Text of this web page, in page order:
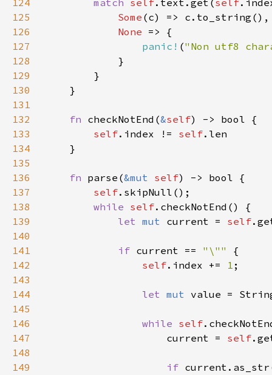
124 match self.text.get( self
125
Some
126
None
127
panic! ("Non utf8
128
129
130
131
132
fn checkNotEnd(&self
133
self.index != self
134
135
136
fn parse(&mut self
137
self
138
while self
139
let mut current = self
140
141
if current == "\""
142
self.index += 1
143
144
let mut
145
146
while self
147
                    current =
self
148
149
if